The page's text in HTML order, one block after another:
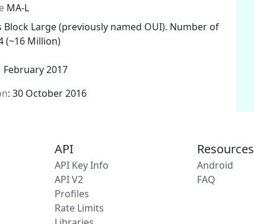
MA-L
Block Large (previously named OUI). Number of
(~16 Million)
February 2017
: 30 October 2016
API
API Key Info
API V2
Profiles
Rate Limits
Resources
Android
FAQ